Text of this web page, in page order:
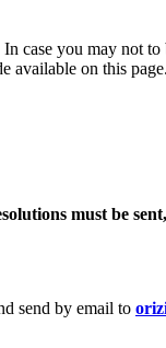
you may not to
available on this page.
must be
send by email to